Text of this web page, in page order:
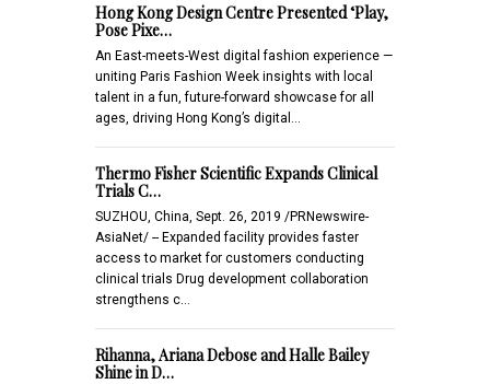
Hong Kong Design Centre Presented ‘Play,
Pose Pixe…
An East-meets-West digital fashion experience —
uniting Paris Fashion Week insights with local
talent in a fun, future-forward showcase for all
ages, driving Hong Kong’s digital…
Thermo Fisher Scientific Expands Clinical
Trials C…
SUZHOU, China, Sept. 26, 2019 /PRNewswire-
AsiaNet/ -- Expanded facility provides faster
access to market for customers conducting
clinical trials Drug development collaboration
strengthens c…
Rihanna, Ariana Debose and Halle Bailey
Shine in D…